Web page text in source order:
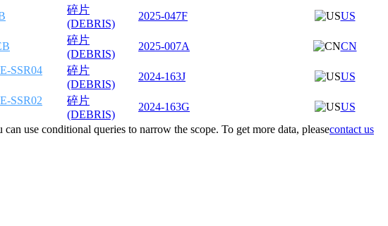
碎片
(DEBRIS)
2025-047F US
碎片
(DEBRIS)
2025-007A CN
SSR04
碎片
(DEBRIS)
2024-163J US
SSR02
碎片
(DEBRIS)
2024-163G US
use conditional queries to narrow the scope. To get more data, pleasecontact us